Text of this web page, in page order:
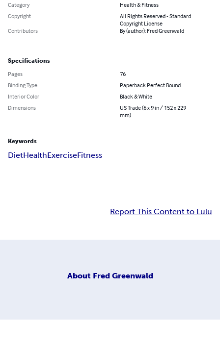
Category
Health & Fitness
Copyright
All Rights Reserved - Standard
Copyright License
Contributors
By (author): Fred Greenwald
Specifications
Pages
76
Binding Type
Paperback Perfect Bound
Interior Color
Black & White
Dimensions
US Trade (6 x 9 in / 152 x 229
mm)
Keywords
DietHealthExerciseFitness
Report This Content to Lulu
About Fred Greenwald